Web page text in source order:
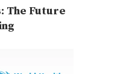
The Future